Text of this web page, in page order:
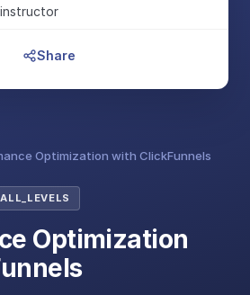
Optimization with ClickFunnels
ALL_LEVELS
Optimization
Share